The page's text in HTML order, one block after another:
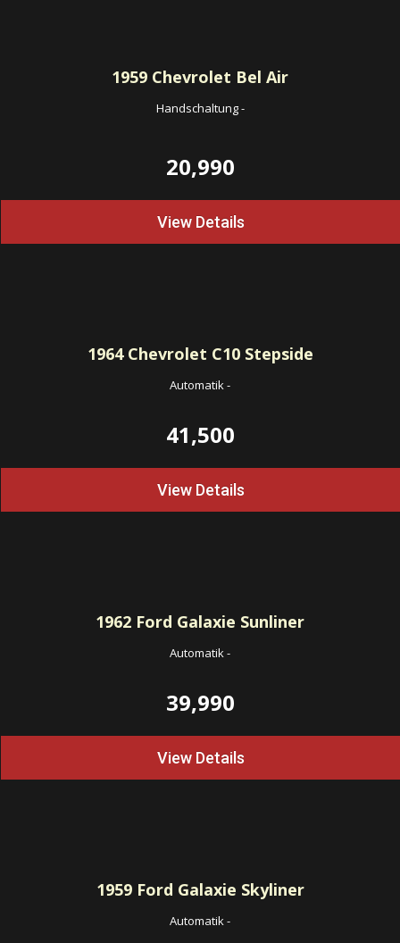
1959 Chevrolet Bel Air
Handschaltung-
20,990
View Details
1964Chevrolet C10 Stepside
Automatik-
41,500
View Details
1962 Ford Galaxie Sunliner
Automatik-
39,990
View Details
1959Ford Galaxie Skyliner
Automatik-